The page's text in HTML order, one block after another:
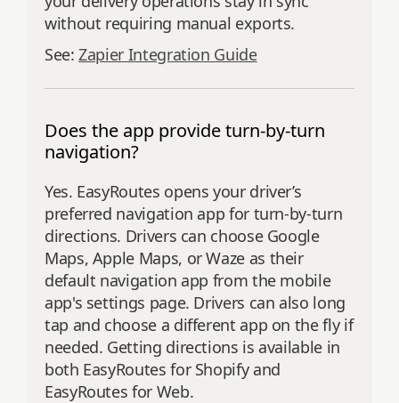
without requiring manual exports.
See:Zapier Integration Guide
Does the app provide turn-by-turn
navigation?
Yes. EasyRoutes opens your driver’s
preferred navigation app for turn‑by‑turn
directions. Drivers can choose Google
Maps, Apple Maps, or Waze as their
default navigation app from the mobile
app's settings page. Drivers can also long
tap and choose a different app on the fly if
needed. Getting directions is available in
both EasyRoutes for Shopify and
EasyRoutes for Web.